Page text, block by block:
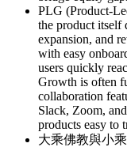
PLG (Product-
the product itself
expansion, and
with easy
users quickly
Growth is often
collaboration
Slack, Zoom,
products easy to
大乘佛教與小